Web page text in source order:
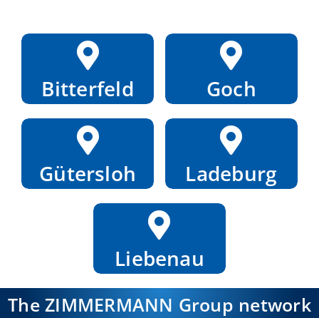
Bitterfeld Goch
Gütersloh Ladeburg
Liebenau
The ZIMMERMANN Group network